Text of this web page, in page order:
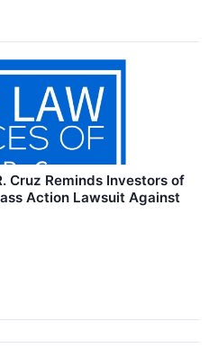
Cruz Reminds Investors of
Action Lawsuit Against